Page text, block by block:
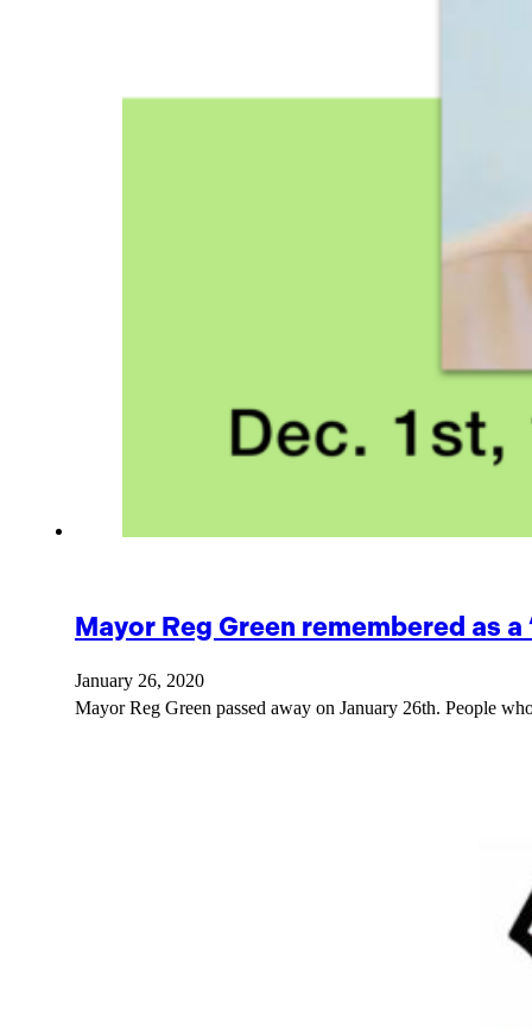
Mayor Reg Green remembered as
January 26, 2020
Mayor Reg Green passed away on January 26th. People